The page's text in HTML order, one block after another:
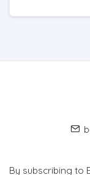
By subscribing to